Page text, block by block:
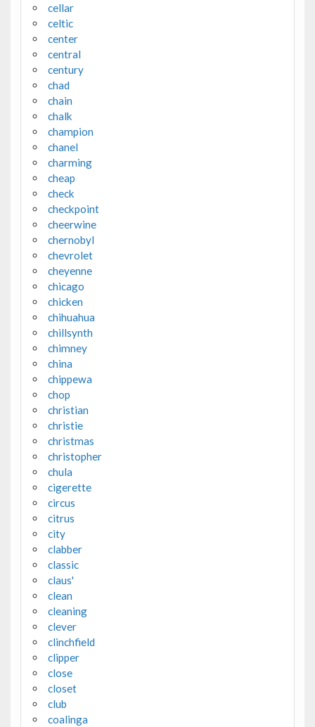
cellar
celtic
center
central
century
chad
chain
chalk
champion
chanel
charming
cheap
check
checkpoint
cheerwine
chernobyl
chevrolet
cheyenne
chicago
chicken
chihuahua
chillsynth
chimney
china
chippewa
chop
christian
christie
christmas
christopher
chula
cigerette
circus
citrus
city
clabber
classic
claus'
clean
cleaning
clever
clinchfield
clipper
close
closet
club
coalinga